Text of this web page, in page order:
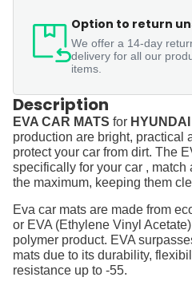
Option to return
We offer a 14-day
delivery for all our
items.
Description
EVA CAR MATS for
production are bright, practical
protect your car from dirt. The
specifically for your car , match
the maximum, keeping them
Eva car mats are made from
or EVA (Ethylene Vinyl
polymer product. EVA
mats due to its durability,
resistance up to -55.